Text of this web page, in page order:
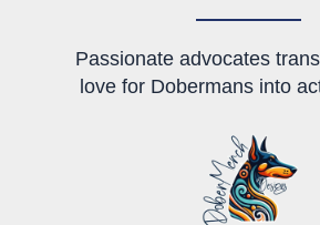
Passionate advocates
love for Dobermans into